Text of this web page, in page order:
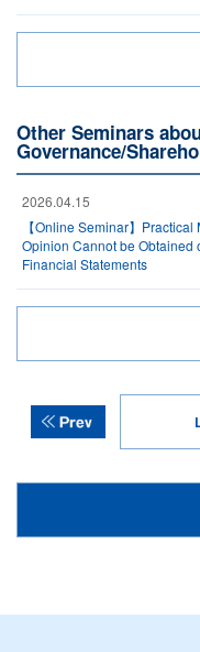
Other Seminars
Governance/
2026.04.15
【Online Seminar】
Opinion Cannot be
Financial Statements